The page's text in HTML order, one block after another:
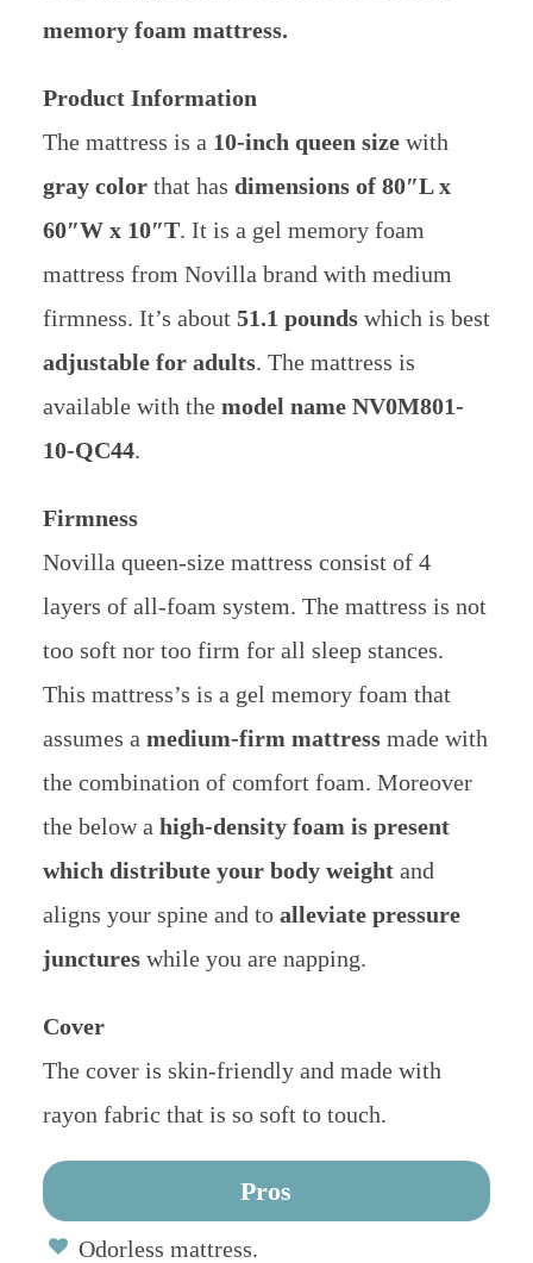
memory foam mattress.
Product Information
The mattress is a 10-inch queen sizewith
gray colorthat has dimensions of 80″L x
60″W x 10″T. It is a gel memory foam
mattress from Novilla brand with medium
firmness. It’s about 51.1 poundswhich is best
adjustable for adults. The mattress is
available with the model name NV0M801-
10-QC44.
Firmness
Novilla queen-size mattress consist of 4
layers of all-foam system. The mattress is not
too soft nor too firm for all sleep stances.
This mattress’s is a gel memory foam that
assumes a medium-firm mattressmade with
the combination of comfort foam. Moreover
the below a high-density foam is present
which distribute your body weightand
aligns your spine and to alleviate pressure
junctureswhile you are napping.
Cover
The cover is skin-friendly and made with
rayon fabric that is so soft to touch.
Pros
Odorless mattress.